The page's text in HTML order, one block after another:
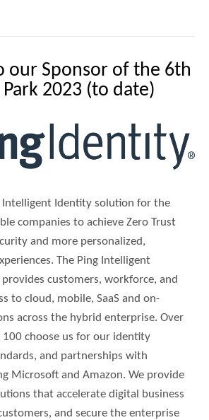
our Sponsor of the 6th
2023 (to date)
Intelligent Identity solution for the
companies to achieve Zero Trust
and more personalized,
The Ping Intelligent
customers, workforce, and
to cloud, mobile, SaaS and on-
across the hybrid enterprise. Over
choose us for our identity
and partnerships with
Microsoft and Amazon. We provide
that accelerate digital business
and secure the enterprise